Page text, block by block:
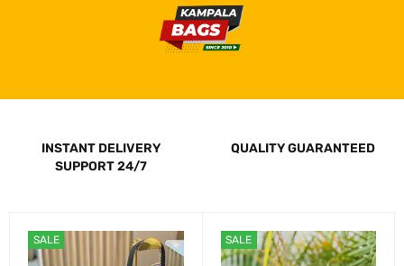
INSTANT DELIVERY
QUALITY GUARANTEED
SUPPORT 24/7
SALE SALE